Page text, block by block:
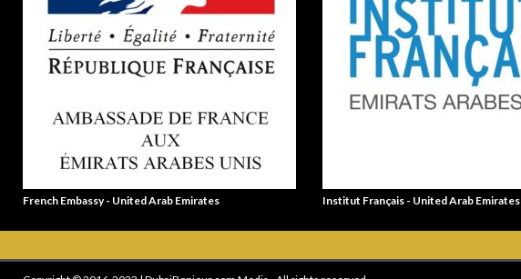
French Embassy - United Arab Emirates Institut Français - United Arab Emirates